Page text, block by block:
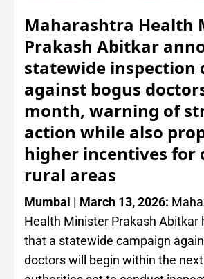
Maharashtra Health
Prakash Abitkar
statewide inspection
against bogus
month, warning of
action while also
higher incentives for
rural areas
Mumbai | March 13, 2026:
Health Minister Prakash Abitkar
that a statewide campaign
doctors will begin within the